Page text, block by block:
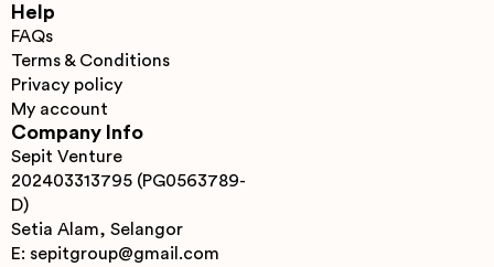
Help
FAQs
Terms & Conditions
Privacy policy
My account
Company Info
Sepit Venture
202403313795 (PG0563789-
D)
Setia Alam, Selangor
E: sepitgroup@gmail.com